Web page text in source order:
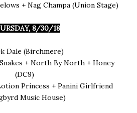
+ Nag Champa (Union Stage)
8/30/18
Dale (Birchmere)
+ North By North + Honey
(DC9)
Princess + Panini Girlfriend
Music House)